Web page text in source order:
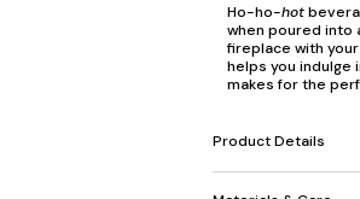
Ho-ho-hot
when poured into
fireplace with
helps you indulge
makes for the
Product Details